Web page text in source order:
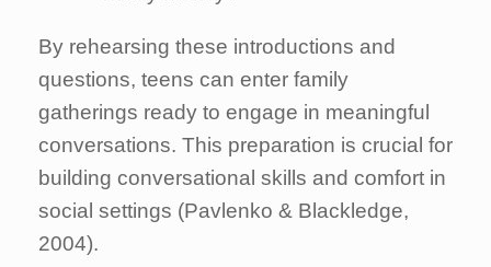
By rehearsing these introductions and
questions, teens can enter family
gatherings ready to engage in meaningful
conversations. This preparation is crucial for
building conversational skills and comfort in
social settings (Pavlenko & Blackledge,
2004).